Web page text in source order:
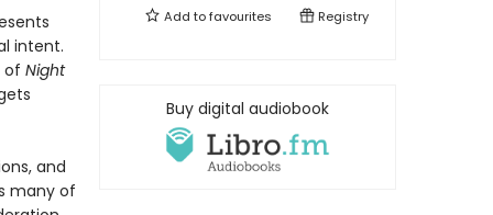
intent.
of Night
and
many of
Add tofavourites Registry
Buy digital audiobook